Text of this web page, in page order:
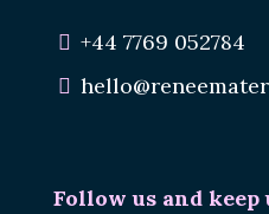
+44 7769 052784
Follow us and keep